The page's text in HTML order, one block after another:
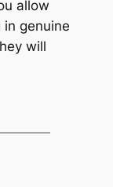
allow
in genuine
will